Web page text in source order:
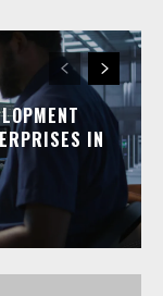
IN